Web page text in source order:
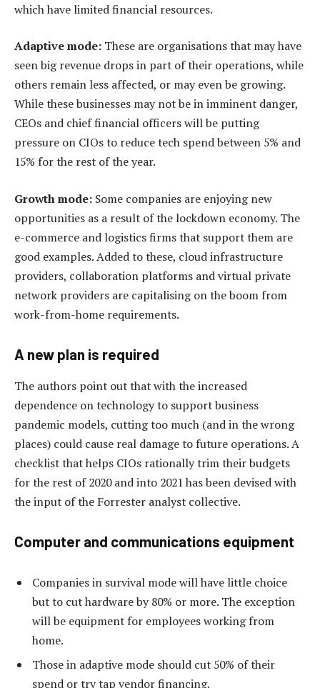
which have limited financial resources.
Adaptive mode: These are organisations that may have
seen big revenue drops in part of their operations, while
others remain less affected, or may even be growing.
While these businesses may not be in imminent danger,
CEOs and chief financial officers will be putting
pressure on CIOs to reduce tech spend between 5% and
15% for the rest of the year.
Growth mode: Some companies are enjoying new
opportunities as a result of the lockdown economy. The
e-commerce and logistics firms that support them are
good examples. Added to these, cloud infrastructure
providers, collaboration platforms and virtual private
network providers are capitalising on the boom from
work-from-home requirements.
A new plan is required
The authors point out that with the increased
dependence on technology to support business
pandemic models, cutting too much (and in the wrong
places) could cause real damage to future operations. A
checklist that helps CIOs rationally trim their budgets
for the rest of 2020 and into 2021 has been devised with
the input of the Forrester analyst collective.
Computer and communications equipment
Companies in survival mode will have little choice
but to cut hardware by 80% or more. The exception
will be equipment for employees working from
home.
Those in adaptive mode should cut 50% of their
spend or try tap vendor financing.